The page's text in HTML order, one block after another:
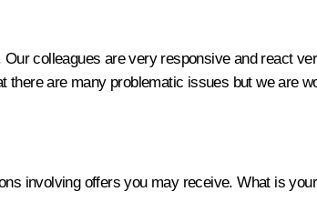
colleagues are very responsive and react
are many problematic issues but we are
involving offers you may receive. What is